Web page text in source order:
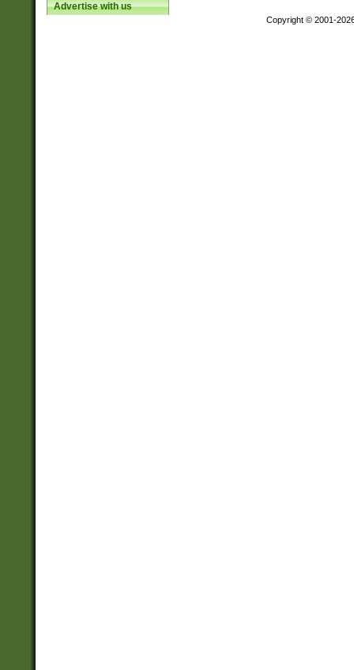
Advertise with us
Copyright © 2001-